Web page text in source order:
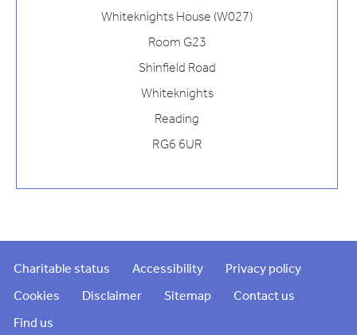
Whiteknights House (W027)
Room G23
Shinfield Road
Whiteknights
Reading
RG6 6UR
Charitable status Accessibility Privacy policy
Cookies Disclaimer Sitemap Contact us
Find us